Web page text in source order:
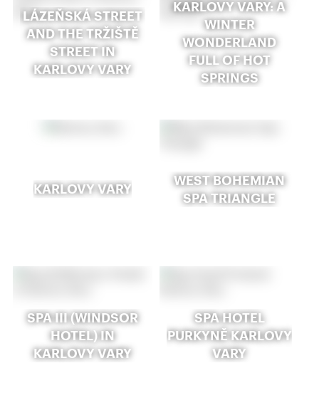
LÁZEŇSKÁ STREET
AND THE TRŽIŠTĚ
STREET IN
KARLOVY VARY
KARLOVY VARY: A
WINTER
WONDERLAND
FULL OF HOT
SPRINGS
KARLOVY VARY
WEST BOHEMIAN
SPA TRIANGLE
SPA III (WINDSOR
HOTEL) IN
KARLOVY VARY
SPA HOTEL
PURKYNĚ KARLOVY
VARY